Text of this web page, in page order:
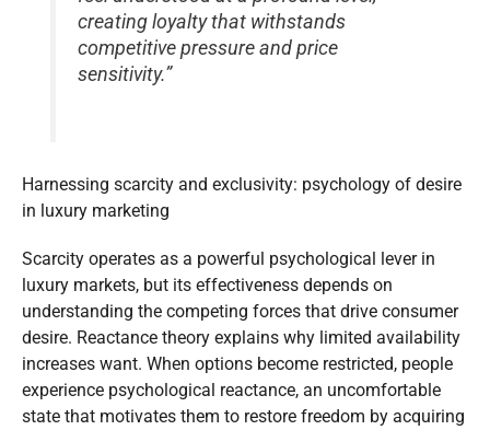
creating loyalty that withstands
competitive pressure and price
sensitivity.”
Harnessing scarcity and exclusivity: psychology of desire
in luxury marketing
Scarcity operates as a powerful psychological lever in
luxury markets, but its effectiveness depends on
understanding the competing forces that drive consumer
desire. Reactance theory explains why limited availability
increases want. When options become restricted, people
experience psychological reactance, an uncomfortable
state that motivates them to restore freedom by acquiring